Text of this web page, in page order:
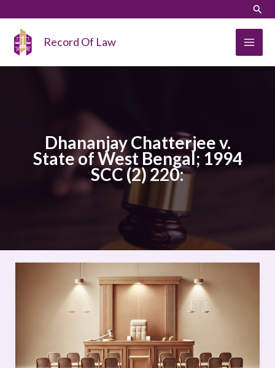
content
Record Of Law
Dhananjay Chatterjee v.
State of West Bengal; 1994
SCC (2) 220:
Chatterjee
West
Bengal;